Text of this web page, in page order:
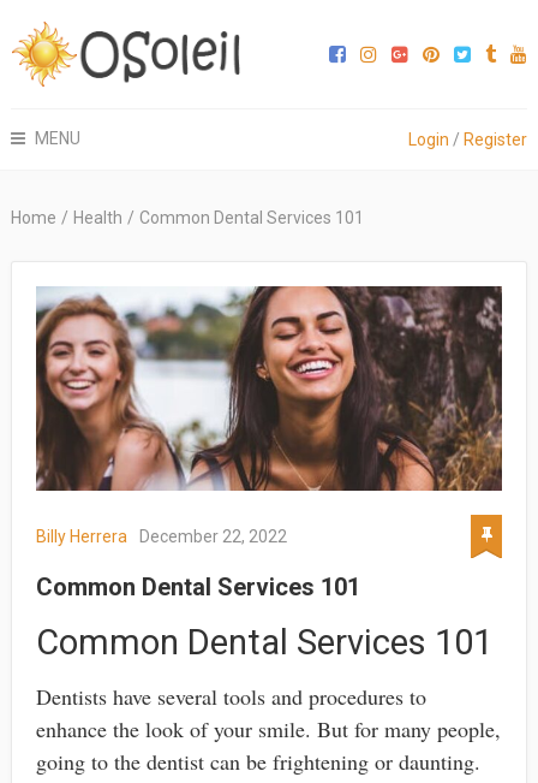
MENU Login / Register
Home / Health / Common Dental Services 101
Billy Herrera December 22, 2022
Common Dental Services 101
Common Dental Services 101
Dentists have several tools and procedures to
enhance the look of your smile. But for many people,
going to the dentist can be frightening or daunting.